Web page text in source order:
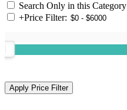
Search Only in this Category
+Price Filter: